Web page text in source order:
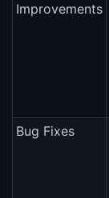
Improvements
Bug Fixes